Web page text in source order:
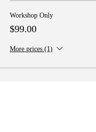
Workshop Only
$99.00
More prices (1)